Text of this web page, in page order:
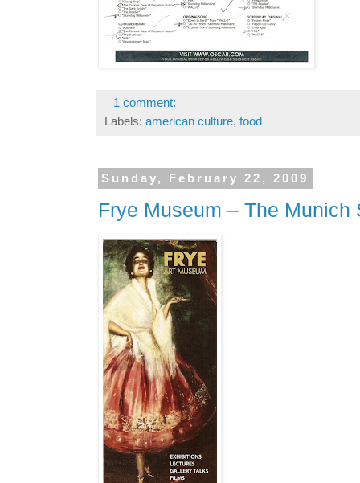
1 comment:
Labels: american culture, food
Sunday, February 22, 2009
Frye Museum – The Munich